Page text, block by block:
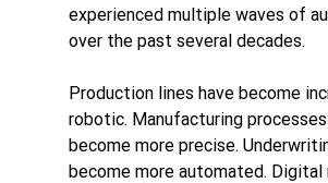
experienced multiple waves of
over the past several decades.
Production lines have become
robotic. Manufacturing
become more precise.
become more automated.